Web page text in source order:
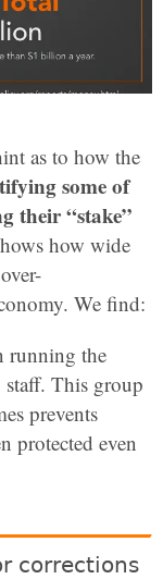
as to how the
some of
their “stake”
how wide
We find:
running the
staff. This group
prevents
protected even
corrections